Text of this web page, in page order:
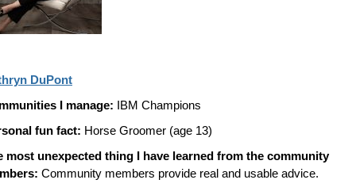
DuPont
I manage: IBM Champions
fun fact: Horse Groomer (age 13)
most unexpected thing I have learned from the community
Community members provide real and usable advice.